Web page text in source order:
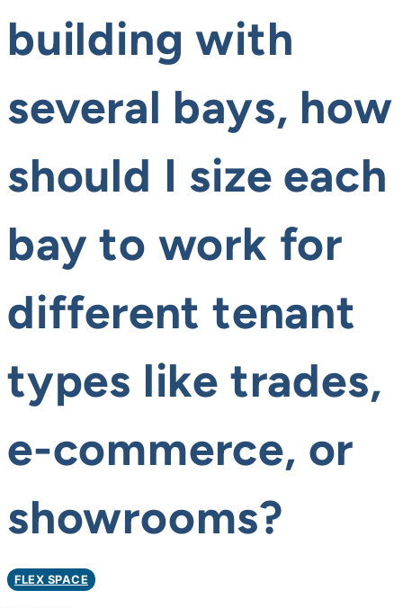
building with
several bays, how
should I size each
bay to work for
different tenant
types like trades,
e-commerce, or
showrooms?
FLEX SPACE